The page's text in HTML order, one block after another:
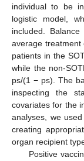
individual to be
logistic model,
included.
average
patients in the
while the non-
ps/(1 − ps). The
inspecting the
covariates for the
analyses, we
creating
organ recipient
Positive